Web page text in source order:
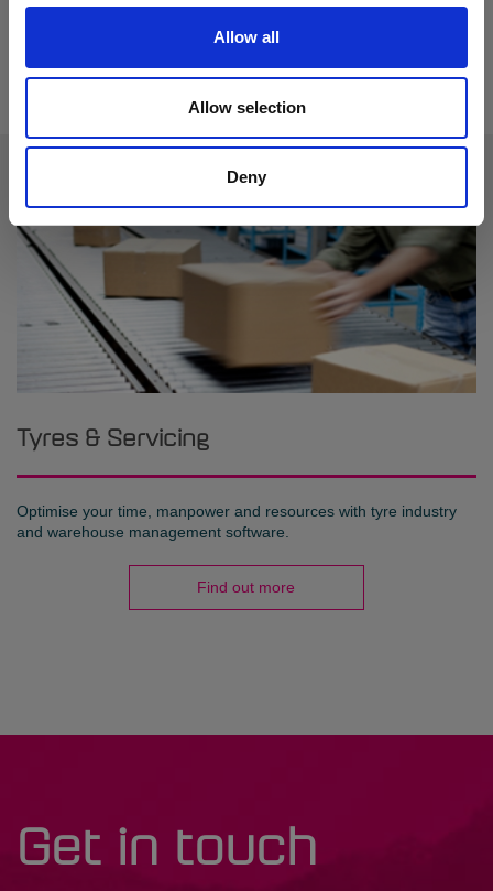
Allow all
Allow selection
Deny
Tyres & Servicing
Optimise your time, manpower and resources with tyre industry
and warehouse management software.
Find out more
Get in touch